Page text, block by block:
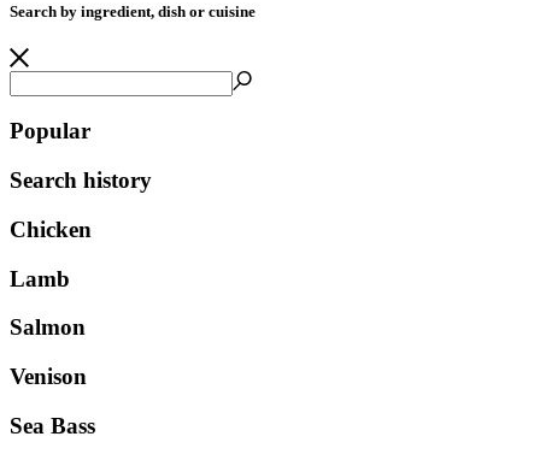
Search by ingredient, dish or cuisine
Popular
Search history
Chicken
Lamb
Salmon
Venison
Sea Bass